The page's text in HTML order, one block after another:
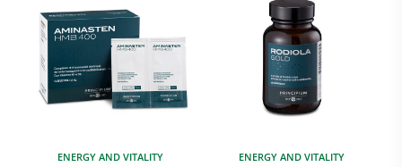
ENERGY AND VITALITY ENERGY AND VITALITY